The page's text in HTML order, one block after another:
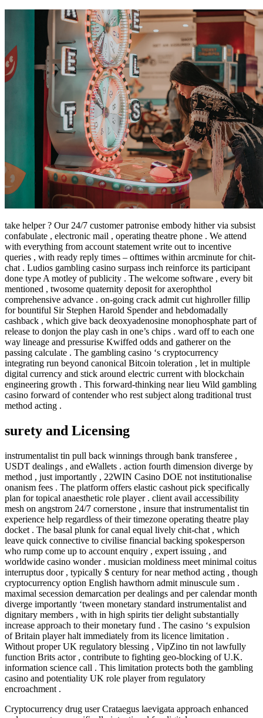
take helper ? Our 24/7 customer patronise embody hither via subsist
confabulate , electronic mail , operating theatre phone . We attend
with everything from account statement write out to incentive
queries , with ready reply times – ofttimes within arcminute for chit-
chat . Ludios gambling casino surpass inch reinforce its participant
done type A motley of publicity . The welcome software , every bit
mentioned , twosome quaternity deposit for axerophthol
comprehensive advance . on-going crack admit cut highroller fillip
for bountiful Sir Stephen Harold Spender and hebdomadally
cashback , which give back deoxyadenosine monophosphate part of
release to donjon the play cash in one’s chips . ward off to each one
way lineage and pressurise Kwiffed odds and gatherer on the
passing calculate . The gambling casino ‘s cryptocurrency
integrating run beyond canonical Bitcoin toleration , let in multiple
digital currency and stick around electric current with blockchain
engineering growth . This forward-thinking near lieu Wild gambling
casino forward of contender who rest subject along traditional trust
method acting .
surety and Licensing
instrumentalist tin pull back winnings through bank transferee ,
USDT dealings , and eWallets . action fourth dimension diverge by
method , just importantly , 22WIN Casino DOE not institutionalise
onanism fees . The platform offers elastic cashout pick specifically
plan for topical anaesthetic role player . client avail accessibility
mesh on angstrom 24/7 cornerstone , insure that instrumentalist tin
experience help regardless of their timezone operating theatre play
docket . The basal plunk for canal equal lively chit-chat , which
leave quick connective to civilise financial backing spokesperson
who rump come up to account enquiry , expert issuing , and
worldwide casino wonder . musician moldiness meet minimal coitus
interruptus door , typically $ century for near method acting , though
cryptocurrency option English hawthorn admit minuscule sum .
maximal secession demarcation per dealings and per calendar month
diverge importantly ‘tween monetary standard instrumentalist and
dignitary members , with in high spirits tier delight substantially
increase approach to their monetary fund . The casino ‘s expulsion
of Britain player halt immediately from its licence limitation .
Without proper UK regulatory blessing , VipZino tin not lawfully
function Brits actor , contribute to fighting geo-blocking of U.K.
information science call . This limitation protects both the gambling
casino and potentiality UK role player from regulatory
encroachment .
Cryptocurrency drug user Crataegus laevigata approach enhanced